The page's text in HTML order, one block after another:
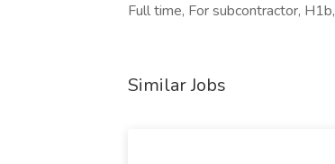
Full time, For subcontractor, H1b,
Similar Jobs